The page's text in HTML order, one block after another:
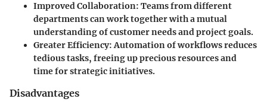
Improved Collaboration: Teams from different
departments can work together with a mutual
understanding of customer needs and project goals.
Greater Efficiency: Automation of workflows reduces
tedious tasks, freeing up precious resources and
time for strategic initiatives.
Disadvantages